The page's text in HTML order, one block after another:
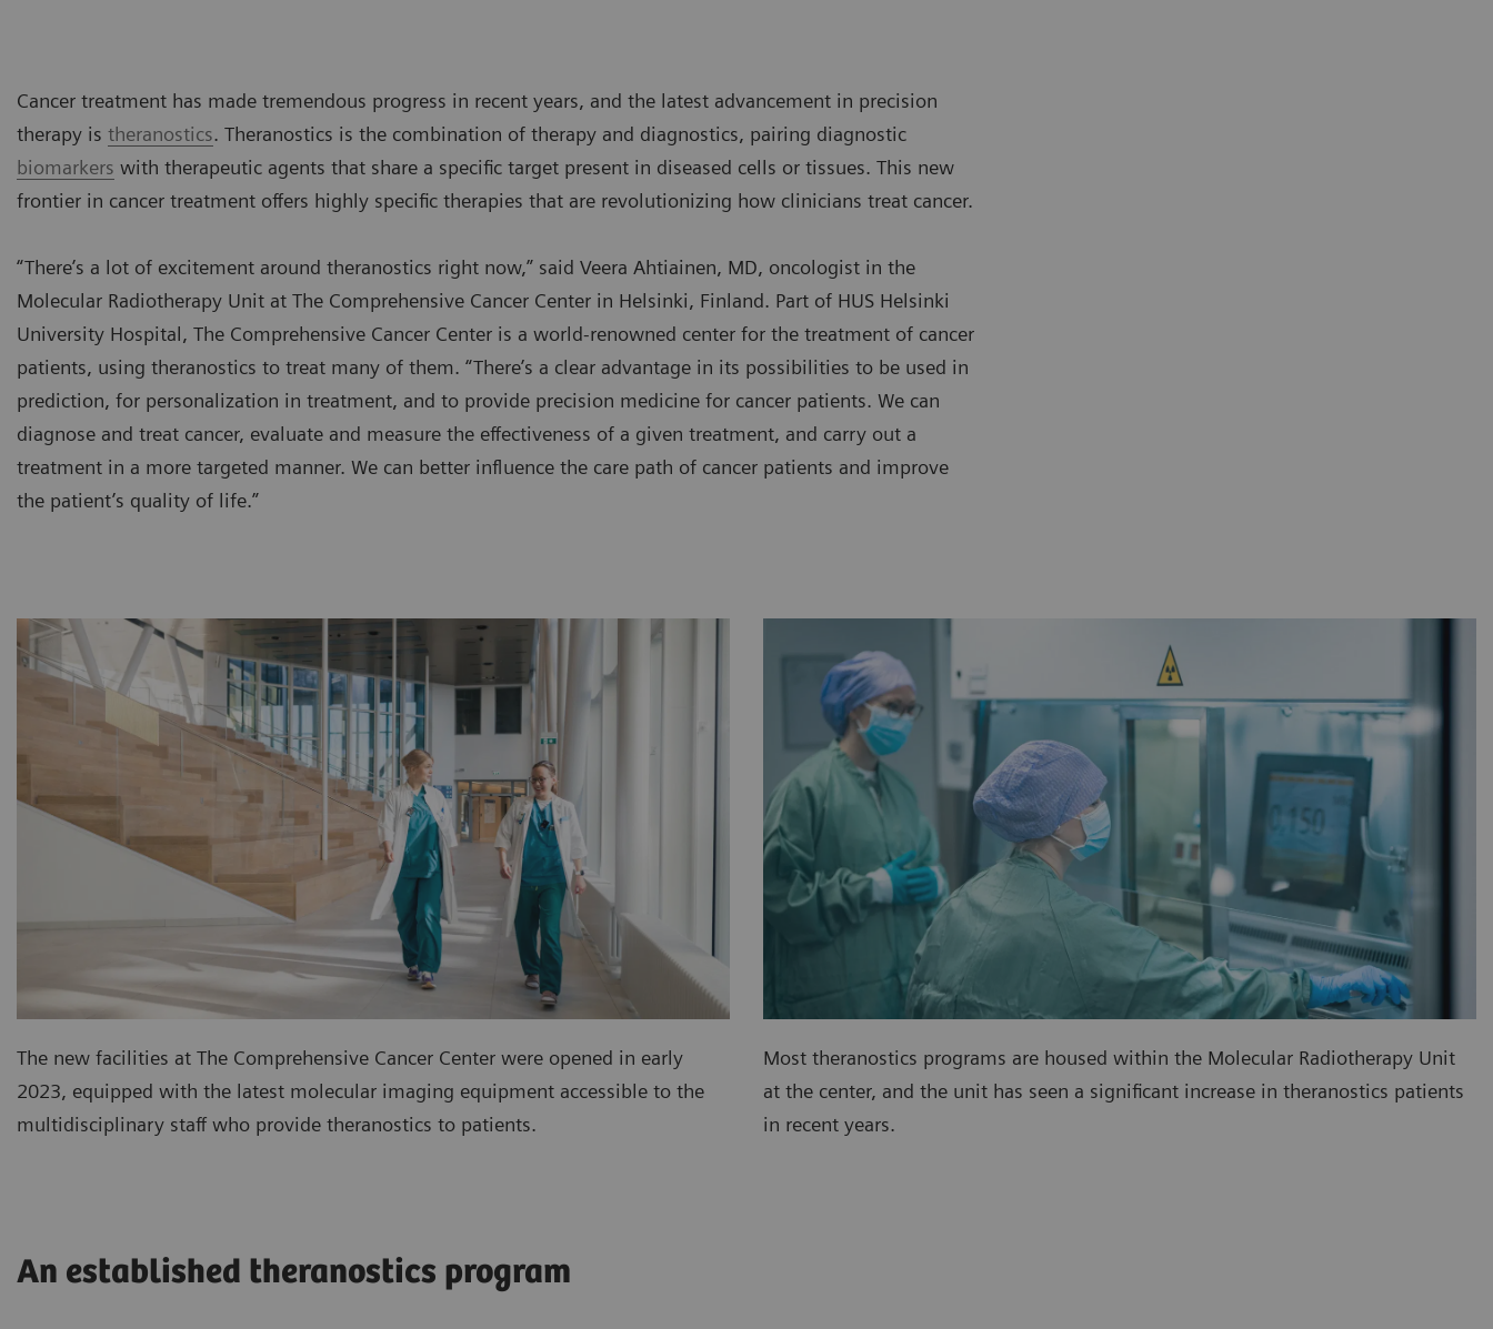
Cancer treatment has made tremendous progress in recent years, and the latest advancement in precision
therapy is theranostics. Theranostics is the combination of therapy and diagnostics, pairing diagnostic
biomarkers with therapeutic agents that share a specific target present in diseased cells or tissues. This new
frontier in cancer treatment offers highly specific therapies that are revolutionizing how clinicians treat cancer.
“There’s a lot of excitement around theranostics right now,” said Veera Ahtiainen, MD, oncologist in the
Molecular Radiotherapy Unit at The Comprehensive Cancer Center in Helsinki, Finland. Part of HUS Helsinki
University Hospital, The Comprehensive Cancer Center is a world-renowned center for the treatment of cancer
patients, using theranostics to treat many of them. “There’s a clear advantage in its possibilities to be used in
prediction, for personalization in treatment, and to provide precision medicine for cancer patients. We can
diagnose and treat cancer, evaluate and measure the effectiveness of a given treatment, and carry out a
treatment in a more targeted manner. We can better influence the care path of cancer patients and improve
the patient’s quality of life.”
The new facilities at The Comprehensive Cancer Center were opened in early
2023, equipped with the latest molecular imaging equipment accessible to the
multidisciplinary staff who provide theranostics to patients.
Most theranostics programs are housed within the Molecular Radiotherapy Unit
at the center, and the unit has seen a significant increase in theranostics patients
in recent years.
An established theranostics program